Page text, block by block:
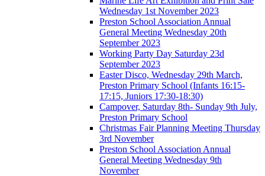
Wednesday 1st November 2023
Preston School Association Annual
General Meeting Wednesday 20th
September 2023
Working Party Day Saturday 23d
September 2023
Easter Disco, Wednesday 29th March,
Preston Primary School (Infants 16:15-
17:15, Juniors 17:30-18:30)
Campover, Saturday 8th- Sunday 9th July,
Preston Primary School
Christmas Fair Planning Meeting Thursday
3rd November
Preston School Association Annual
General Meeting Wednesday 9th
November